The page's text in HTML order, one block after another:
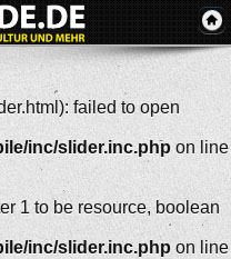
failed to open
inc/slider.inc.php on line
1 to be resource, boolean
inc/slider.inc.php on line